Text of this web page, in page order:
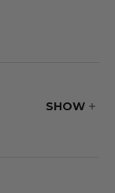
SHOW